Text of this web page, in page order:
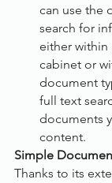
can use the
search for
either within
cabinet or
document
full text
documents
content.
Simple
Thanks to its